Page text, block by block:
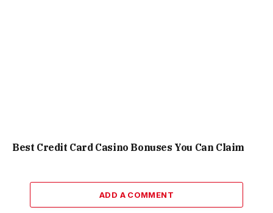
Best Credit Card Casino Bonuses You Can Claim
ADD A COMMENT